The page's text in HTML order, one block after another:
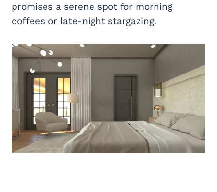
promises a serene spot for morning
coffees or late-night stargazing.